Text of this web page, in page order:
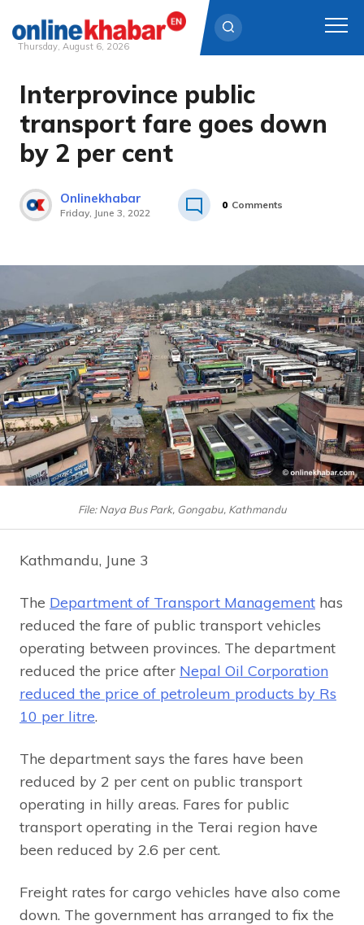
Skip
content
Thursday, August 6, 2026
Interprovince public
transport fare goes down
by 2 per cent
Onlinekhabar
Friday, June 3, 2022
0 Comments
File: Naya Bus Park, Gongabu, Kathmandu
Kathmandu, June 3
The Department of Transport Management has
reduced the fare of public transport vehicles
operating between provinces. The department
reduced the price after Nepal Oil Corporation
reduced the price of petroleum products by Rs
10 per litre.
The department says the fares have been
reduced by 2 per cent on public transport
operating in hilly areas. Fares for public
transport operating in the Terai region have
been reduced by 2.6 per cent.
Freight rates for cargo vehicles have also come
down. The government has arranged to fix the